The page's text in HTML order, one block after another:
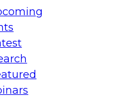
Architecting